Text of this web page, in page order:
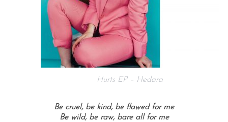
Hurts EP – Hedara
Be cruel, be kind, be flawed for me
Be wild, be raw, bare all for me